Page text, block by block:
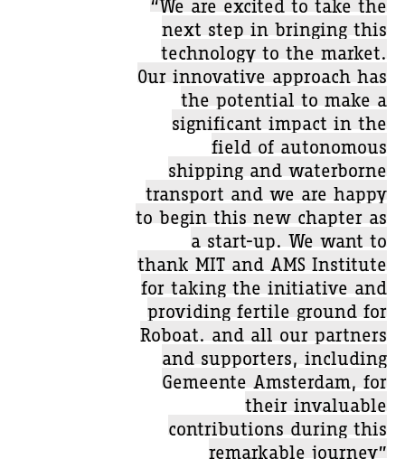
next step in bringing this
technology to the market.
Our innovative approach has
the potential to make a
significant impact in the
field of autonomous
shipping and waterborne
transport and we are happy
to begin this new chapter as
a start-up. We want to
thank MIT and AMS Institute
for taking the initiative and
providing fertile ground for
Roboat. and all our partners
and supporters, including
Gemeente Amsterdam, for
their invaluable
contributions during this
remarkable journey”